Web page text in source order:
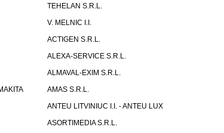
TEHELAN S.R.L.
V. MELNIC I.I.
ACTIGEN S.R.L.
ALEXA-SERVICE S.R.L.
ALMAVAL-EXIM S.R.L.
AMAS S.R.L.
ANTEU LITVINIUC I.I. - ANTEU LUX
ASORTIMEDIA S.R.L.